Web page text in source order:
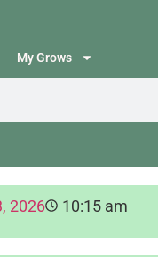
My Grows
2026 10:15 am